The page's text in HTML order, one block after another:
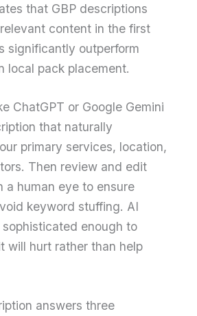
that GBP descriptions
content in the first
significantly outperform
local pack placement.
ChatGPT or Google Gemini
that naturally
primary services, location,
Then review and edit
a human eye to ensure
keyword stuffing. AI
enough to
will hurt rather than help
answers three